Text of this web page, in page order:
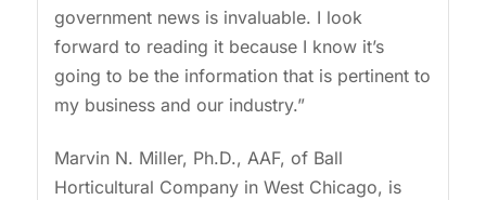
government news is invaluable. I look
forward to reading it because I know it’s
going to be the information that is pertinent to
my business and our industry.”
Marvin N. Miller, Ph.D., AAF, of Ball
Horticultural Company in West Chicago, is